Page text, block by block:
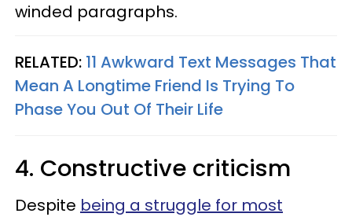
winded paragraphs.
RELATED: 11 Awkward Text Messages That
Mean A Longtime Friend Is Trying To
Phase You Out Of Their Life
4. Constructive criticism
Despite being a struggle for most